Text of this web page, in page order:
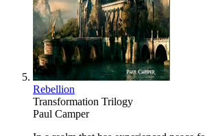
Rebellion
Transformation Trilogy
Paul Camper